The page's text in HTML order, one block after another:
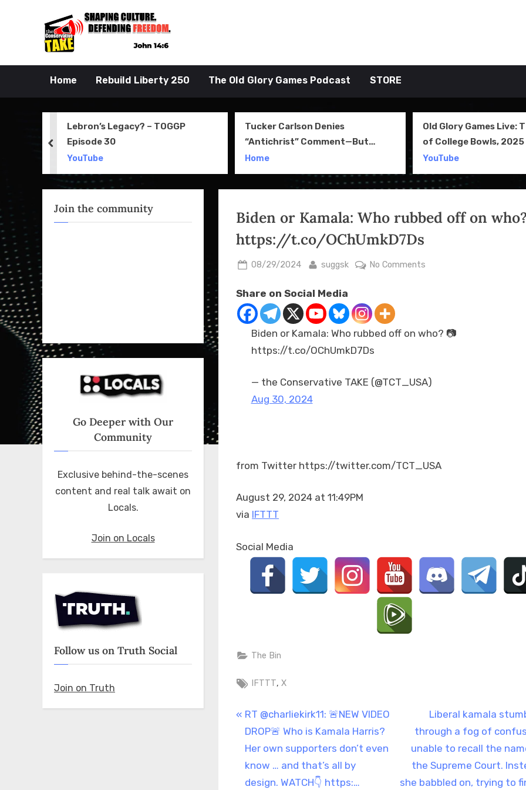
Home Rebuild Liberty 250 The Old Glory Games Podcast STORE
Lebron’s Legacy? – TOGGP
Episode 30
YouTube
Tucker Carlson Denies
“Antichrist” Comment—But
April Clip Says Otherwise
Home
Old Glory Games Live:
of College Bowls, 2025
Review and More
YouTube
prev
Biden or Kamala: Who rubbed off on
https://t.co/OChUmkD7Ds
Posted
08/29/2024 By
suggsk No Comments
rubbed
who?
Share on Social Media
Biden or Kamala: Who rubbed off on who? 📷
https://t.co/OChUmkD7Ds
— the Conservative TAKE (@TCT_USA)
Aug 30, 2024
from Twitter https://twitter.com/TCT_USA
August 29, 2024 at 11:49PM
via IFTTT
Social Media
The Bin
Tags:
IFTTT, X
Post
navigation
P
r
e
v
i
RT @charliekirk11: 🚨NEW VIDEO
DROP🚨 Who is Kamala Harris?
Her own supporters don’t even
know … and that’s all by
design. WATCH👇 https:…
N
e
x
t
P
Liberal kamala
through a fog of
unable to recall the
the Supreme Court.
she babbled on, trying to
Join the community
Go Deeper with Our
Community
Exclusive behind-the-scenes
content and real talk await on
Locals.
Join on Locals
Follow us on Truth Social
Join on Truth